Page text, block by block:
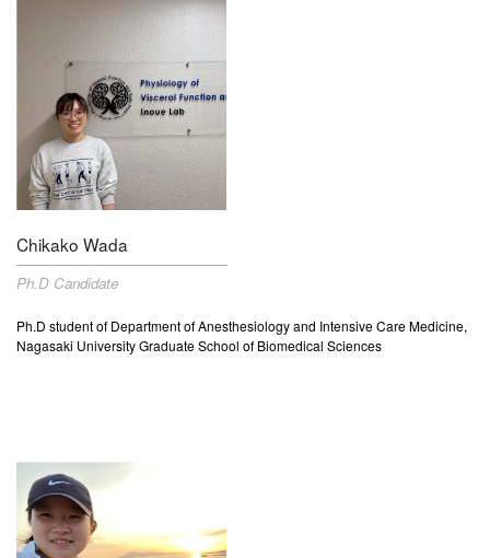
Chikako Wada
Ph.D Candidate
Ph.D student of Department of Anesthesiology and Intensive Care Medicine,
Nagasaki University Graduate School of Biomedical Sciences